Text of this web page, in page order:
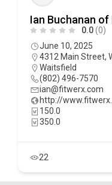
Ian Buchanan of
0.0(0)
June 10, 2025
4312 Main Street,
Waitsfield
(802) 496-7570
ian@fitwerx.com
http://
150.0
350.0
22